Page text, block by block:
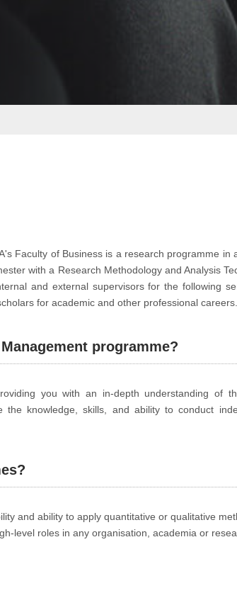
Faculty of Business is a research programme in
with a Research Methodology and Analysis
and external supervisors for the following
for academic and other professional careers.
programme?
you with an in-depth understanding of
knowledge, skills, and ability to conduct
and ability to apply quantitative or qualitative
level roles in any organisation, academia or